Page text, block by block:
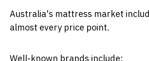
Australia's mattress market
almost every price point.
Well-known brands include: